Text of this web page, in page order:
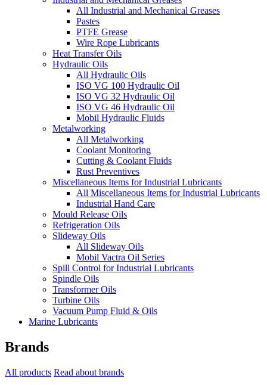
All Industrial and Mechanical Greases
Pastes
PTFE Grease
Wire Rope Lubricants
Heat Transfer Oils
Hydraulic Oils
All Hydraulic Oils
ISO VG 100 Hydraulic Oil
ISO VG 32 Hydraulic Oil
ISO VG 46 Hydraulic Oil
Mobil Hydraulic Fluids
Metalworking
All Metalworking
Coolant Monitoring
Cutting & Coolant Fluids
Rust Preventives
Miscellaneous Items for Industrial Lubricants
All Miscellaneous Items for Industrial Lubricants
Industrial Hand Care
Mould Release Oils
Refrigeration Oils
Slideway Oils
All Slideway Oils
Mobil Vactra Oil Series
Spill Control for Industrial Lubricants
Spindle Oils
Transformer Oils
Turbine Oils
Vacuum Pump Fluid & Oils
Marine Lubricants
Brands
All products Read about brands